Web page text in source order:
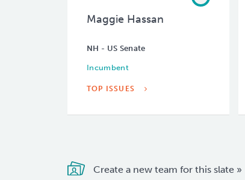
Maggie Hassan
NH - US Senate
Incumbent
TOP ISSUES
Create a new team for this slate »